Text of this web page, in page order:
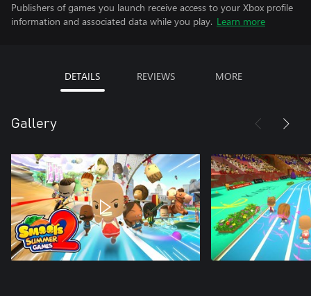
Publishers of games you launch receive access to your Xbox profile
information and associated data while you play. Learn more
DETAILS REVIEWS MORE
Gallery